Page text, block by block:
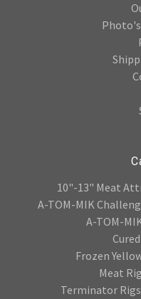
10"-13" Meat
A-TOM-MIK
A-TOM-
Frozen
Meat
Terminator